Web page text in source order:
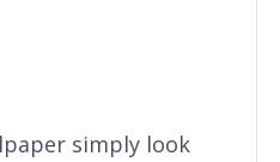
simply look